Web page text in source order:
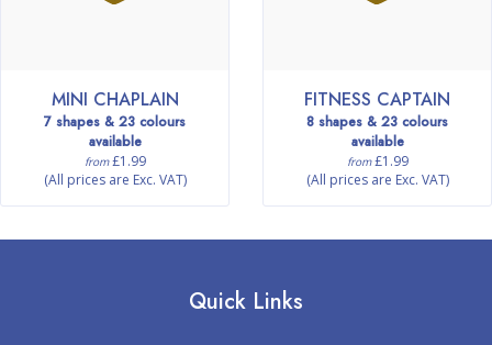
MINI CHAPLAIN
7 shapes & 23 colours
available
from£1.99
(All prices are Exc. VAT)
FITNESS CAPTAIN
8 shapes & 23 colours
available
from£1.99
(All prices are Exc. VAT)
Quick Links